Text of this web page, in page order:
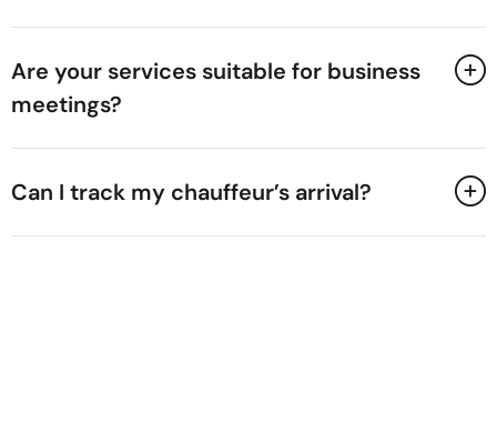
Are your services suitable for business
meetings?
Can I track my chauffeur’s arrival?